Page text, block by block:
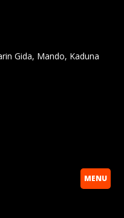
MENU
Gida, Mando, Kaduna